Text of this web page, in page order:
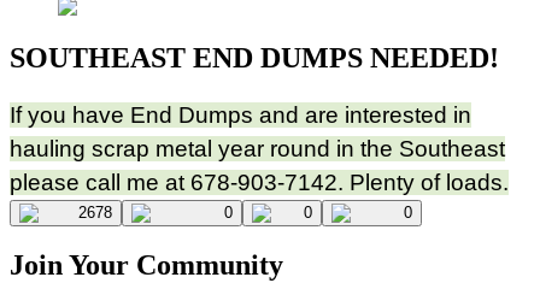
SOUTHEAST END DUMPS NEEDED!
If you have End Dumps and are interested in
hauling scrap metal year round in the Southeast
please call me at 678-903-7142. Plenty of loads.
2678 0 0 0
Join Your Community